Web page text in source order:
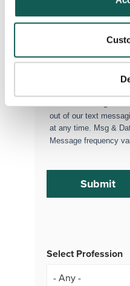
out of our text
at any time. Msg &
Message frequency
Select Profession